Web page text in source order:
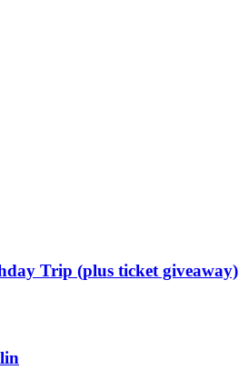
Trip (plus ticket giveaway)